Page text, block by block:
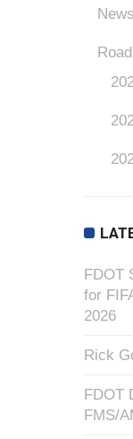
FDOT
for
2026
Rick
FDOT
FMS/